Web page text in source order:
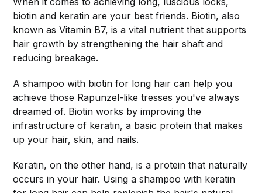
biotin and keratin are your best friends. Biotin, also
known as Vitamin B7, is a vital nutrient that supports
hair growth by strengthening the hair shaft and
reducing breakage.
A shampoo with biotin for long hair can help you
achieve those Rapunzel-like tresses you've always
dreamed of. Biotin works by improving the
infrastructure of keratin, a basic protein that makes
up your hair, skin, and nails.
Keratin, on the other hand, is a protein that naturally
occurs in your hair. Using a shampoo with keratin